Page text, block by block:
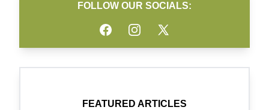
FOLLOW OUR SOCIALS:
FacebookInstagramTwitter
FEATURED ARTICLES